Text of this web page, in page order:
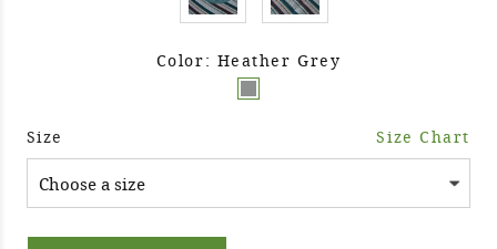
Color: Heather Grey
Size Size Chart